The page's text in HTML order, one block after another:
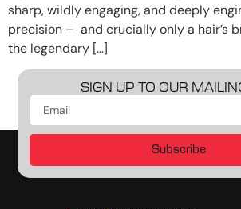
sharp, wildly engaging, and deeply
precision – and crucially only a hair’s
the legendary […]
SIGN UP TO OUR
Subscribe